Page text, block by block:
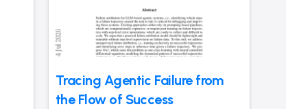
Tracing Agentic Failure from
the Flow of Success